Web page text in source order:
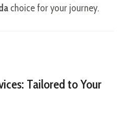
choice for your journey.
Tailored to Your